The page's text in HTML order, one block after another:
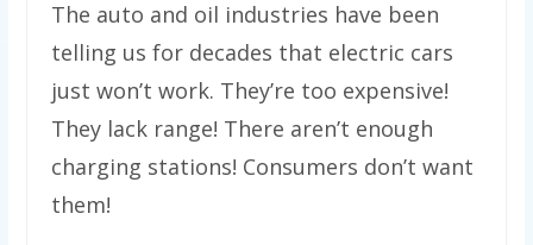
The auto and oil industries have been
telling us for decades that electric cars
just won’t work. They’re too expensive!
They lack range! There aren’t enough
charging stations! Consumers don’t want
them!